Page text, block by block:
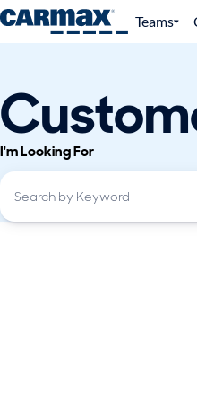
Teams
I'm Looking For